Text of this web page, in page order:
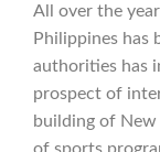
All over the
Philippines has
authorities has
prospect of
building of